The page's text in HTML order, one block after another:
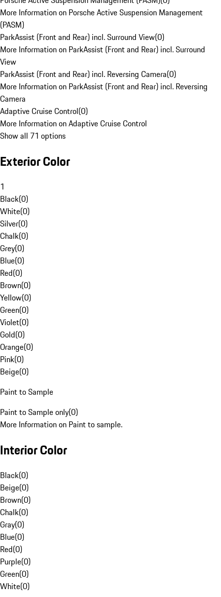
More Information on Porsche Active Suspension Management
(PASM)
ParkAssist (Front and Rear) incl. Surround View(0)
More Information on ParkAssist (Front and Rear) incl. Surround
View
ParkAssist (Front and Rear) incl. Reversing Camera(0)
More Information on ParkAssist (Front and Rear) incl. Reversing
Camera
Adaptive Cruise Control(0)
More Information on Adaptive Cruise Control
Show all 71 options
Exterior Color
1
Black(0)
White(0)
Silver(0)
Chalk(0)
Grey(0)
Blue(0)
Red(0)
Brown(0)
Yellow(0)
Green(0)
Violet(0)
Gold(0)
Orange(0)
Pink(0)
Beige(0)
Paint to Sample
Paint to Sample only(0)
More Information on Paint to sample.
Interior Color
Black(0)
Beige(0)
Brown(0)
Chalk(0)
Gray(0)
Blue(0)
Red(0)
Purple(0)
Green(0)
White(0)